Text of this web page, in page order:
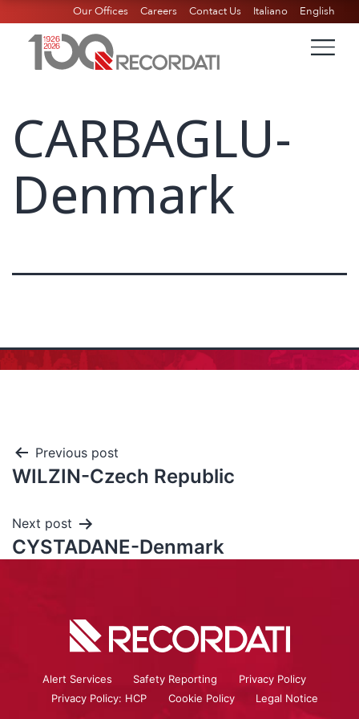
Our Offices Careers Contact Us Italiano English
CARBAGLU-
Denmark
Previous post
WILZIN-Czech Republic
Next post
CYSTADANE-Denmark
Alert Services Safety Reporting
Privacy Policy
Privacy Policy: HCP
Cookie Policy Legal Notice